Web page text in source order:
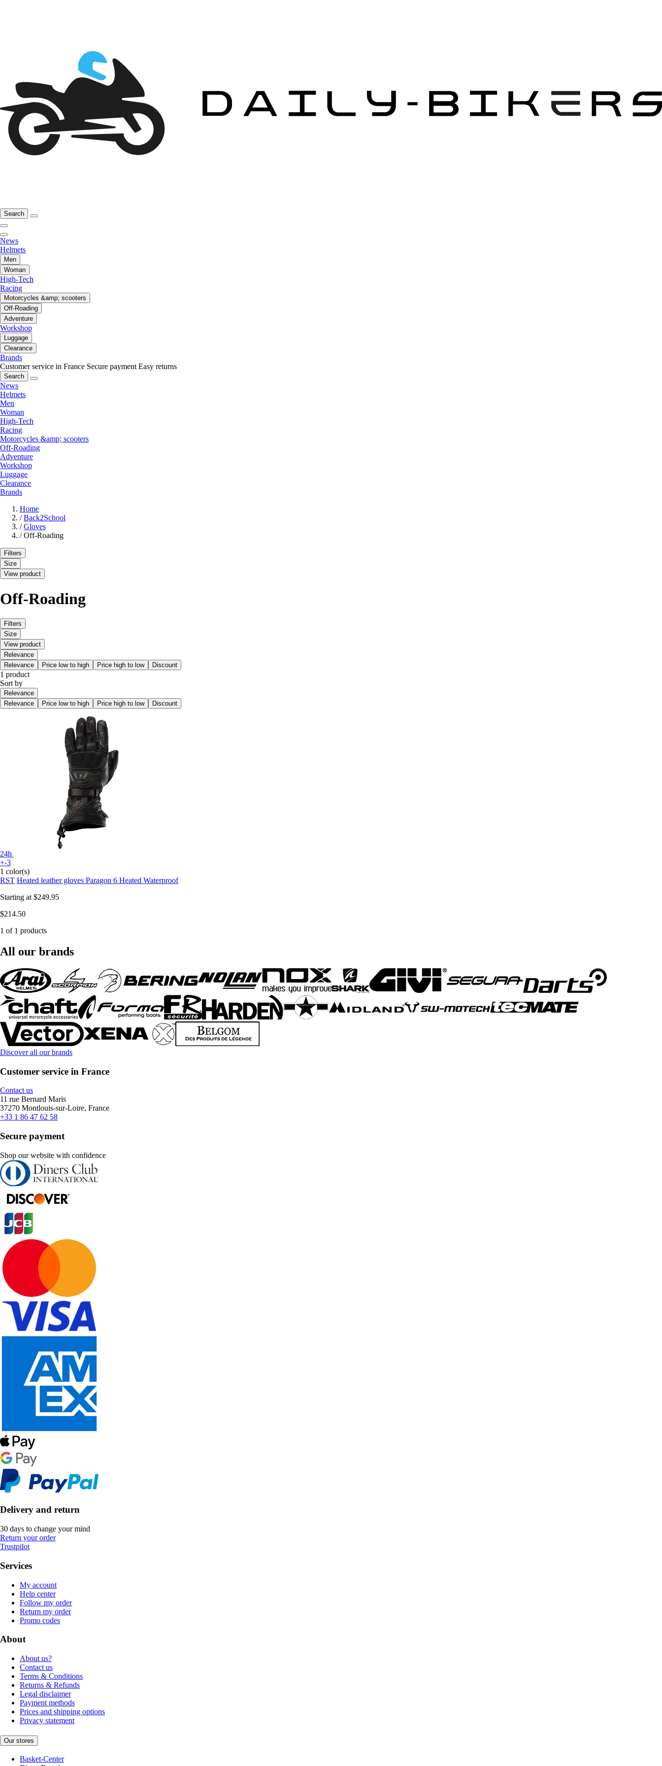
Search
News
Helmets
Men
Woman
High-Tech
Racing
Motorcycles &amp; scooters
Off-Roading
Adventure
Workshop
Luggage
Clearance
Brands
Customer service in France Secure payment Easy returns
Search
News
Helmets
Men
Woman
High-Tech
Racing
Motorcycles &amp; scooters
Off-Roading
Adventure
Workshop
Luggage
Clearance
Brands
Home
/ Back2School
/ Gloves
/ Off-Roading
Filters
Size
View product
Off-Roading
Filters
Size
View product
Relevance
Relevance
Price low to high Price high to low Discount
1 product
Sort by
Relevance
Relevance
Price low to high Price high to low Discount
24h
+-3
1 color(s)
RST Heated leather gloves Paragon 6 Heated Waterproof
Starting at $249.95
$214.50
1 of 1 products
All our brands
Discover all our brands
Customer service in France
Contact us
11 rue Bernard Maris
37270 Montlouis-sur-Loire, France
+33 1 86 47 62 58
Secure payment
Shop our website with confidence
Delivery and return
30 days to change your mind
Return your order
Trustpilot
Services
My account
Help center
Follow my order
Return my order
Promo codes
About
About us?
Contact us
Terms & Conditions
Returns & Refunds
Legal disclaimer
Payment methods
Prices and shipping options
Privacy statement
Our stores
Basket-Center